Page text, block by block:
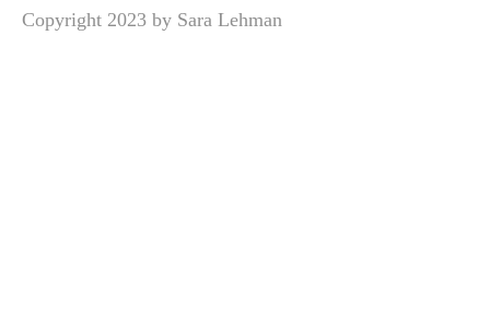
Copyright 2023 by Sara Lehman